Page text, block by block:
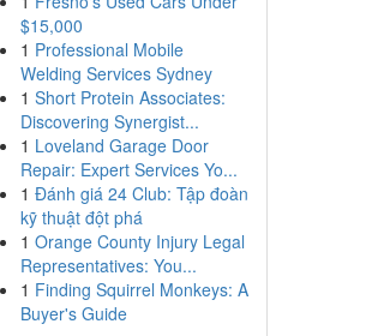
$15,000
1 Professional Mobile
Welding Services Sydney
1 Short Protein Associates:
Discovering Synergist...
1 Loveland Garage Door
Repair: Expert Services Yo...
1 Đánh giá 24 Club: Tập đoàn
kỹ thuật đột phá
1 Orange County Injury Legal
Representatives: You...
1 Finding Squirrel Monkeys: A
Buyer's Guide